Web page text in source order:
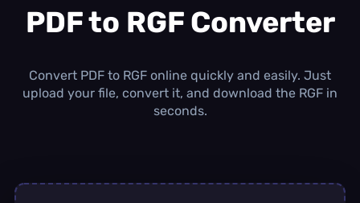
0.0 MB/ 0.0 MBadditional quota
1.00 GB /month
Concurrent Conversions
PDF to RGF Converter
Convert PDF to RGF online quickly and easily. Just
upload your file, convert it, and download the RGF in
seconds.